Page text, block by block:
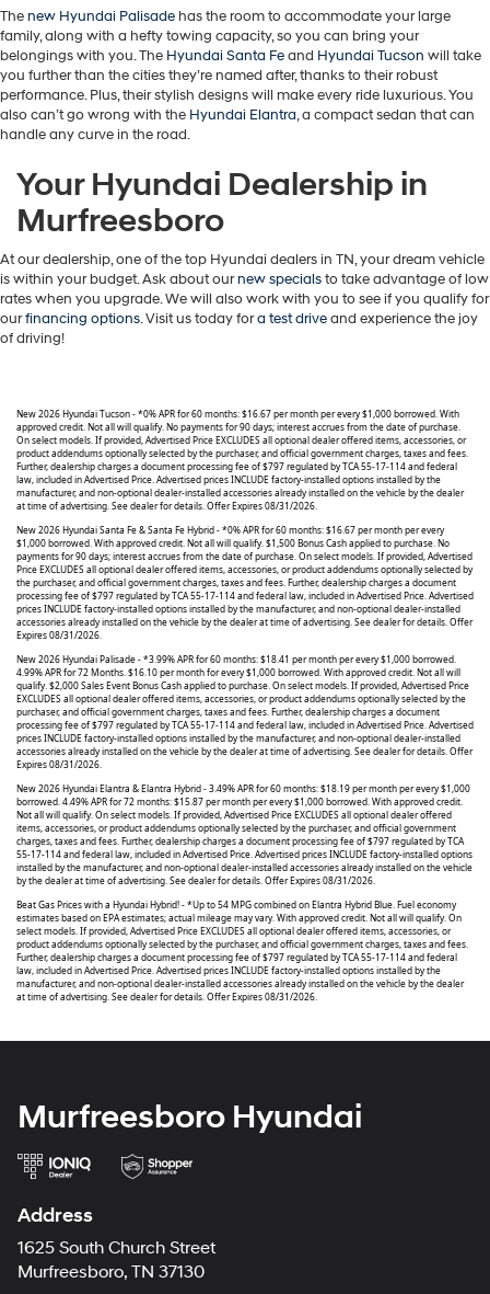
Thenew Hyundai Palisade has the room to accommodate your large
family, along with a hefty towing capacity, so you can bring your
belongings with you. The Hyundai Santa Feand Hyundai Tucson will take
you further than the cities they’re named after, thanks to their robust
performance. Plus, their stylish designs will make every ride luxurious. You
also can’t go wrong with the Hyundai Elantra, a compact sedan that can
handle any curve in the road.
Your Hyundai Dealership in
Murfreesboro
At our dealership, one of the top Hyundai dealers in TN, your dream vehicle
is within your budget. Ask about ournew specialsto take advantage of low
rates when you upgrade. We will also work with you to see if you qualify for
ourfinancing options. Visit us today fora test driveand experience the joy
of driving!
New 2026 Hyundai Tucson - *0% APR for 60 months: $16.67 per month per every $1,000 borrowed. With
approved credit. Not all will qualify. No payments for 90 days; interest accrues from the date of purchase.
On select models. If provided, Advertised Price EXCLUDES all optional dealer offered items, accessories, or
product addendums optionally selected by the purchaser, and official government charges, taxes and fees.
Further, dealership charges a document processing fee of $797 regulated by TCA 55-17-114 and federal
law, included in Advertised Price. Advertised prices INCLUDE factory-installed options installed by the
manufacturer, and non-optional dealer-installed accessories already installed on the vehicle by the dealer
at time of advertising. See dealer for details. Offer Expires 08/31/2026.
New 2026 Hyundai Santa Fe & Santa Fe Hybrid - *0% APR for 60 months: $16.67 per month per every
$1,000 borrowed. With approved credit. Not all will qualify. $1,500 Bonus Cash applied to purchase. No
payments for 90 days; interest accrues from the date of purchase. On select models. If provided, Advertised
Price EXCLUDES all optional dealer offered items, accessories, or product addendums optionally selected by
the purchaser, and official government charges, taxes and fees. Further, dealership charges a document
processing fee of $797 regulated by TCA 55-17-114 and federal law, included in Advertised Price. Advertised
prices INCLUDE factory-installed options installed by the manufacturer, and non-optional dealer-installed
accessories already installed on the vehicle by the dealer at time of advertising. See dealer for details. Offer
Expires 08/31/2026.
New 2026 Hyundai Palisade - *3.99% APR for 60 months: $18.41 per month per every $1,000 borrowed.
4.99% APR for 72 Months. $16.10 per month for every $1,000 borrowed. With approved credit. Not all will
qualify. $2,000 Sales Event Bonus Cash applied to purchase. On select models. If provided, Advertised Price
EXCLUDES all optional dealer offered items, accessories, or product addendums optionally selected by the
purchaser, and official government charges, taxes and fees. Further, dealership charges a document
processing fee of $797 regulated by TCA 55-17-114 and federal law, included in Advertised Price. Advertised
prices INCLUDE factory-installed options installed by the manufacturer, and non-optional dealer-installed
accessories already installed on the vehicle by the dealer at time of advertising. See dealer for details. Offer
Expires 08/31/2026.
New 2026 Hyundai Elantra & Elantra Hybrid - 3.49% APR for 60 months: $18.19 per month per every $1,000
borrowed. 4.49% APR for 72 months: $15.87 per month per every $1,000 borrowed. With approved credit.
Not all will qualify. On select models. If provided, Advertised Price EXCLUDES all optional dealer offered
items, accessories, or product addendums optionally selected by the purchaser, and official government
charges, taxes and fees. Further, dealership charges a document processing fee of $797 regulated by TCA
55-17-114 and federal law, included in Advertised Price. Advertised prices INCLUDE factory-installed options
installed by the manufacturer, and non-optional dealer-installed accessories already installed on the vehicle
by the dealer at time of advertising. See dealer for details. Offer Expires 08/31/2026.
Beat Gas Prices with a Hyundai Hybrid! - *Up to 54 MPG combined on Elantra Hybrid Blue. Fuel economy
estimates based on EPA estimates; actual mileage may vary. With approved credit. Not all will qualify. On
select models. If provided, Advertised Price EXCLUDES all optional dealer offered items, accessories, or
product addendums optionally selected by the purchaser, and official government charges, taxes and fees.
Further, dealership charges a document processing fee of $797 regulated by TCA 55-17-114 and federal
law, included in Advertised Price. Advertised prices INCLUDE factory-installed options installed by the
manufacturer, and non-optional dealer-installed accessories already installed on the vehicle by the dealer
at time of advertising. See dealer for details. Offer Expires 08/31/2026.
Murfreesboro Hyundai
Address
1625 South Church Street
Murfreesboro, TN 37130